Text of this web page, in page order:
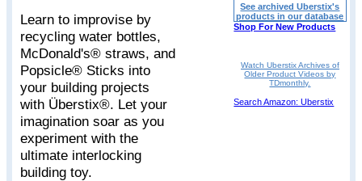
See archived Uberstix's
products in our database
Shop For New Products
Watch Uberstix Archives of
Older Product Videos by
TDmonthly.
Search Amazon: Uberstix
Learn to improvise by
recycling water bottles,
McDonald's® straws, and
Popsicle® Sticks into
your building projects
with Überstix®. Let your
imagination soar as you
experiment with the
ultimate interlocking
building toy.